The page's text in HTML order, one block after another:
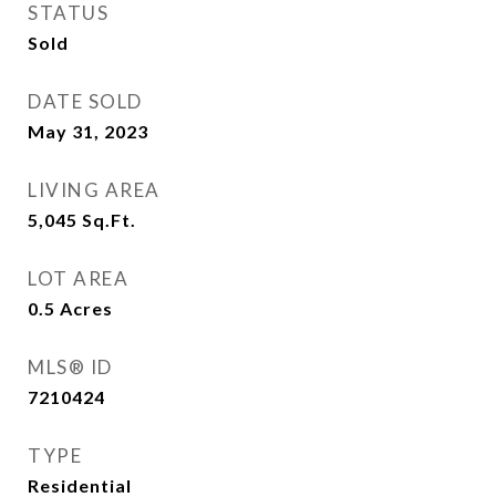
STATUS
Sold
DATE SOLD
May 31, 2023
LIVING AREA
5,045 Sq.Ft.
LOT AREA
0.5 Acres
MLS® ID
7210424
TYPE
Residential